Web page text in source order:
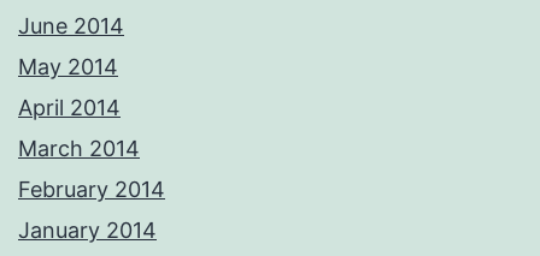
June 2014
May 2014
April 2014
March 2014
February 2014
January 2014